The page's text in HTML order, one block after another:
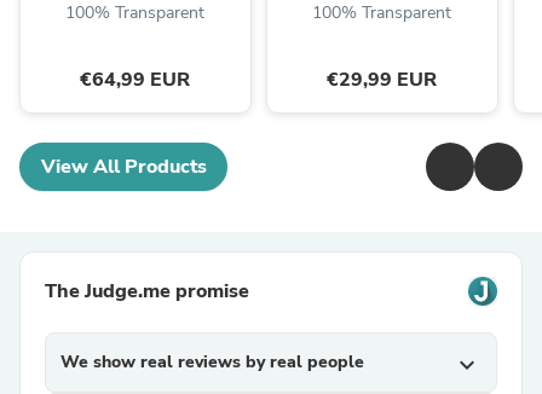
100% Transparent
€64,99 EUR
100% Transparent
€29,99 EUR
View All Products
The Judge.me promise
We show real reviews by real people expand_more